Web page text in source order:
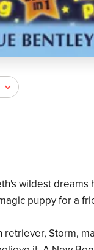
wildest dreams
puppy for a
retriever, Storm,